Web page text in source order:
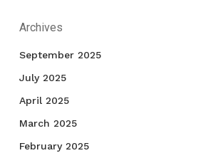
Archives
September 2025
July 2025
April 2025
March 2025
February 2025